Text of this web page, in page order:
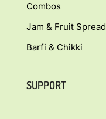
Combos
Jam & Fruit Spread
Barfi & Chikki
SUPPORT